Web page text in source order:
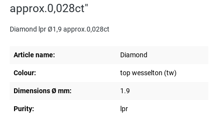
approx.0,028ct"
Diamond lpr Ø1,9 approx.0,028ct
Article name: Diamond
Colour: top wesselton (tw)
Dimensions Ø mm: 1.9
Purity: lpr